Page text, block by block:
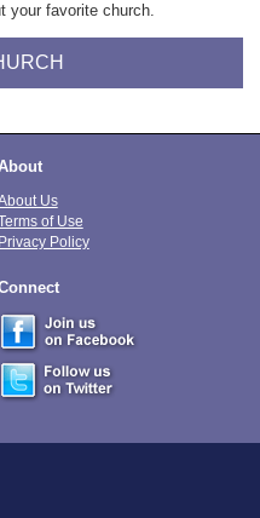
your favorite church.
Us
of Use
Privacy Policy